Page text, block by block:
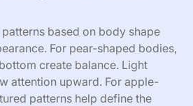
based on body shape
For pear-shaped bodies,
create balance. Light
attention upward. For apple-
patterns help define the